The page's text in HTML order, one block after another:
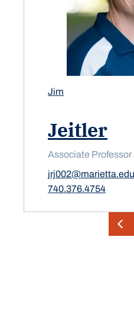
Jim
Jeitler
Associate Professor
jrj002@marietta.edu
740.376.4754